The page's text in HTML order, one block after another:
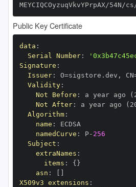
MEYCIQCOyzuqVkvYPrpAX/54N/
Public Key Certificate
data :
Serial Number:
Signature :
Issuer: O=sigstore.dev ,
Validity:
Not Before : a year ago
Not After: a year ago
Algorithm:
name :
namedCurve : P- 256
Subject :
extraNames :
items : { }
asn :
X509v3 extensions :